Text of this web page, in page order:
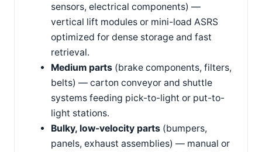
sensors, electrical components) —
vertical lift modules or mini-load ASRS
optimized for dense storage and fast
retrieval.
Medium parts (brake components, filters,
belts) — carton conveyor and shuttle
systems feeding pick-to-light or put-to-
light stations.
Bulky, low-velocity parts (bumpers,
panels, exhaust assemblies) — manual or